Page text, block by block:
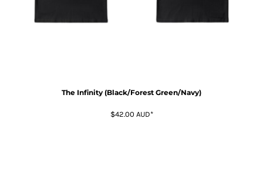
The Infinity (Black/Forest Green/Navy)
$42.00 AUD*